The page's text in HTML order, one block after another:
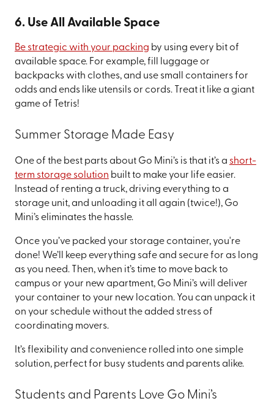
6. Use All Available Space
Be strategic with your packing by using every bit of
available space. For example, fill luggage or
backpacks with clothes, and use small containers for
odds and ends like utensils or cords. Treat it like a giant
game of Tetris!
Summer Storage Made Easy
One of the best parts about Go Mini’s is that it’s a short-
term storage solution built to make your life easier.
Instead of renting a truck, driving everything to a
storage unit, and unloading it all again (twice!), Go
Mini’s eliminates the hassle.
Once you’ve packed your storage container, you're
done! We’ll keep everything safe and secure for as long
as you need. Then, when it’s time to move back to
campus or your new apartment, Go Mini’s will deliver
your container to your new location. You can unpack it
on your schedule without the added stress of
coordinating movers.
It’s flexibility and convenience rolled into one simple
solution, perfect for busy students and parents alike.
Students and Parents Love Go Mini’s